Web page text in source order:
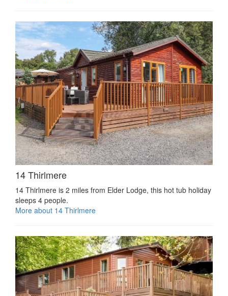
14 Thirlmere
14 Thirlmere is 2 miles from Elder Lodge, this hot tub holiday
sleeps 4 people.
More about 14 Thirlmere